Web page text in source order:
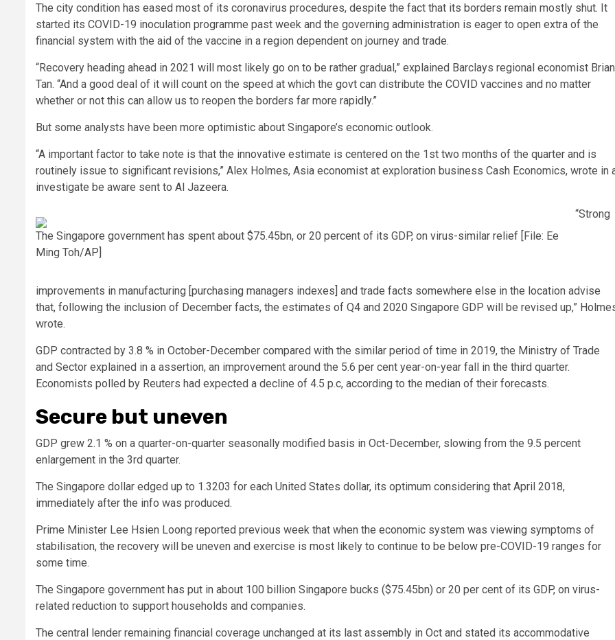
The city condition has eased most of its coronavirus procedures, despite the fact that its borders remain mostly shut. It
started its COVID-19 inoculation programme past week and the governing administration is eager to open extra of the
financial system with the aid of the vaccine in a region dependent on journey and trade.
“Recovery heading ahead in 2021 will most likely go on to be rather gradual,” explained Barclays regional economist Brian
Tan. “And a good deal of it will count on the speed at which the govt can distribute the COVID vaccines and no matter
whether or not this can allow us to reopen the borders far more rapidly.”
But some analysts have been more optimistic about Singapore’s economic outlook.
“A important factor to take note is that the innovative estimate is centered on the 1st two months of the quarter and is
routinely issue to significant revisions,” Alex Holmes, Asia economist at exploration business Cash Economics, wrote in
investigate be aware sent to Al Jazeera.
The Singapore government has spent about $75.45bn, or 20 percent of its GDP, on virus-similar relief [File: Ee
Ming Toh/AP]
“Strong
improvements in manufacturing [purchasing managers indexes] and trade facts somewhere else in the location advise
that, following the inclusion of December facts, the estimates of Q4 and 2020 Singapore GDP will be revised up,”
wrote.
GDP contracted by 3.8 % in October-December compared with the similar period of time in 2019, the Ministry of Trade
and Sector explained in a assertion, an improvement around the 5.6 per cent year-on-year fall in the third quarter.
Economists polled by Reuters had expected a decline of 4.5 p.c, according to the median of their forecasts.
Secure but uneven
GDP grew 2.1 % on a quarter-on-quarter seasonally modified basis in Oct-December, slowing from the 9.5 percent
enlargement in the 3rd quarter.
The Singapore dollar edged up to 1.3203 for each United States dollar, its optimum considering that April 2018,
immediately after the info was produced.
Prime Minister Lee Hsien Loong reported previous week that when the economic system was viewing symptoms of
stabilisation, the recovery will be uneven and exercise is most likely to continue to be below pre-COVID-19 ranges for
some time.
The Singapore government has put in about 100 billion Singapore bucks ($75.45bn) or 20 per cent of its GDP, on virus-
related reduction to support households and companies.
The central lender remaining financial coverage unchanged at its last assembly in Oct and stated its accommodative